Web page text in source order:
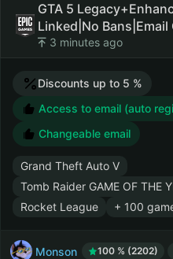
GTA 5
Linked|No
3 minutes ago
Discounts up to 5 %
Access to email (auto
Changeable email
Grand Theft Auto V
Tomb Raider GAME OF THE
Rocket League
+ 100
Monson 100 % (2202)